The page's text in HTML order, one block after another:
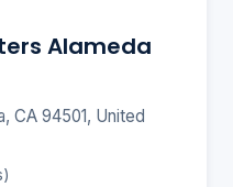
Alameda
CA 94501, United